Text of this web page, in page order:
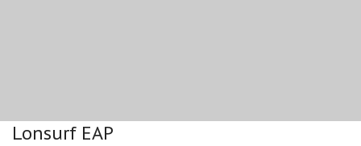
Lonsurf EAP